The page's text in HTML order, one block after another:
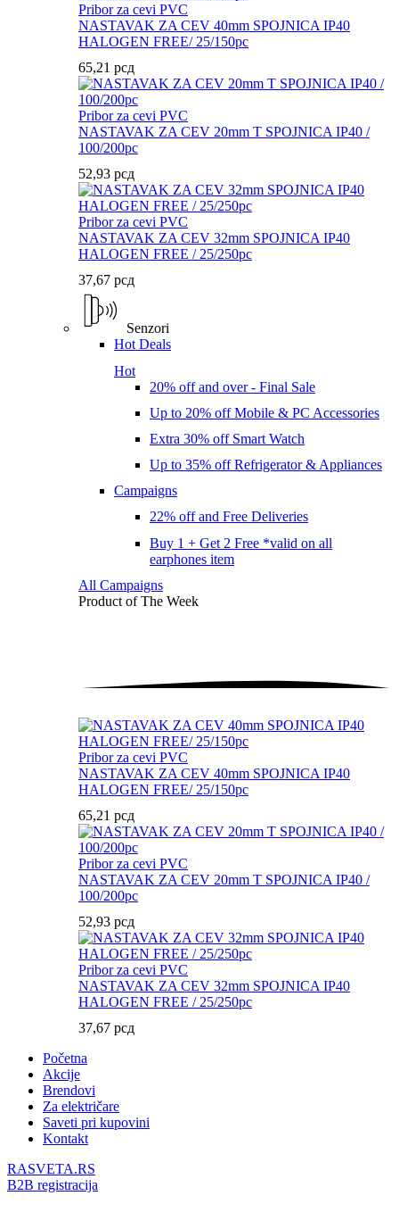
Pribor za cevi PVC
NASTAVAK ZA CEV 40mm SPOJNICA IP40
HALOGEN FREE/ 25/150pc
65,21 рсд
Pribor za cevi PVC
NASTAVAK ZA CEV 20mm T SPOJNICA IP40 /
100/200pc
52,93 рсд
Pribor za cevi PVC
NASTAVAK ZA CEV 32mm SPOJNICA IP40
HALOGEN FREE / 25/250pc
37,67 рсд
Senzori
Hot Deals
Hot
20% off and over - Final Sale
Up to 20% off Mobile & PC Accessories
Extra 30% off Smart Watch
Up to 35% off Refrigerator & Appliances
Campaigns
22% off and Free Deliveries
Buy 1 + Get 2 Free *valid on all
earphones item
All Campaigns
Product of The Week
Pribor za cevi PVC
NASTAVAK ZA CEV 40mm SPOJNICA IP40
HALOGEN FREE/ 25/150pc
65,21 рсд
Pribor za cevi PVC
NASTAVAK ZA CEV 20mm T SPOJNICA IP40 /
100/200pc
52,93 рсд
Pribor za cevi PVC
NASTAVAK ZA CEV 32mm SPOJNICA IP40
HALOGEN FREE / 25/250pc
37,67 рсд
Početna
Akcije
Brendovi
Za električare
Saveti pri kupovini
Kontakt
RASVETA.RS
B2B registracija